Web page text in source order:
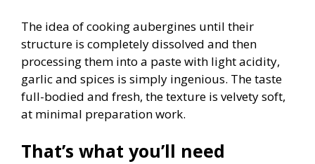
The idea of cooking aubergines until their
structure is completely dissolved and then
processing them into a paste with light acidity,
garlic and spices is simply ingenious. The taste
full-bodied and fresh, the texture is velvety soft,
at minimal preparation work.
That’s what you’ll need